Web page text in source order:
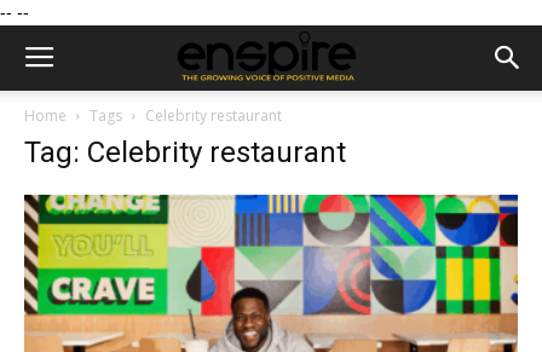
-- --
Home Tags Celebrity restaurant
Tag: Celebrity restaurant